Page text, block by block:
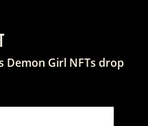
Demon Girl NFTs drop